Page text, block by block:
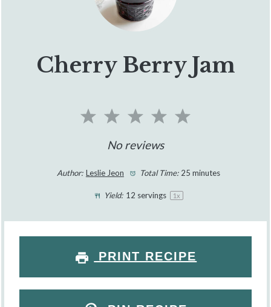
Cherry Berry Jam
5
4
3
Stars
2
Stars
1
Star
No reviews
Author: Leslie Jeon Total Time: 25 minutes
Yield: 12 servings 1x
PRINT RECIPE